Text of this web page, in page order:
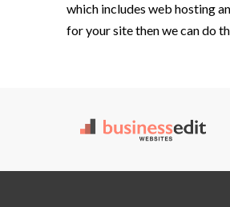
which includes web hosting
for your site then we can do